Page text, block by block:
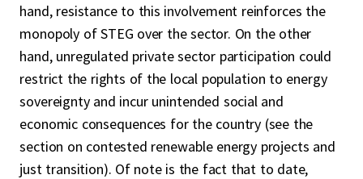
hand, resistance to this involvement reinforces the
monopoly of STEG over the sector. On the other
hand, unregulated private sector participation could
restrict the rights of the local population to energy
sovereignty and incur unintended social and
economic consequences for the country (see the
section on contested renewable energy projects and
just transition). Of note is the fact that to date,